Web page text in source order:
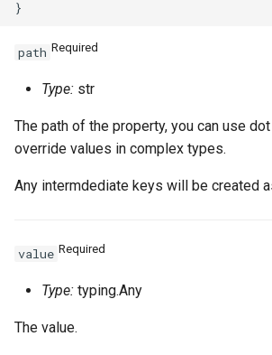
path Required
Type: str
The path of the property, you can use
override values in complex types.
Any intermdediate keys will be created
value Required
Type: typing.Any
The value.